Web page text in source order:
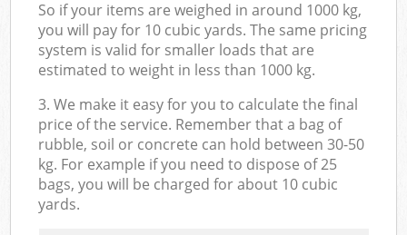
So if your items are weighed in around 1000 kg,
you will pay for 10 cubic yards. The same pricing
system is valid for smaller loads that are
estimated to weight in less than 1000 kg.
3. We make it easy for you to calculate the final
price of the service. Remember that a bag of
rubble, soil or concrete can hold between 30-50
kg. For example if you need to dispose of 25
bags, you will be charged for about 10 cubic
yards.